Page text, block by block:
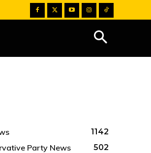
1142
Party News 502